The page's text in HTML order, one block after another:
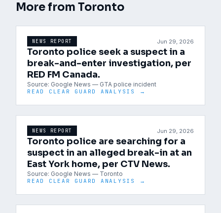
More from Toronto
NEWS REPORT Jun 29, 2026
Toronto police seek a suspect in a
break-and-enter investigation, per
RED FM Canada.
Source: Google News — GTA police incident
READ CLEAR GUARD ANALYSIS →
NEWS REPORT Jun 29, 2026
Toronto police are searching for a
suspect in an alleged break-in at an
East York home, per CTV News.
Source: Google News — Toronto
READ CLEAR GUARD ANALYSIS →